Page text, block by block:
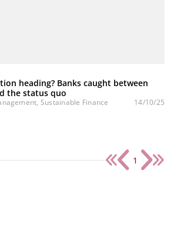
heading? Banks caught between
the status quo
Sustainable Finance 14/10/25
1